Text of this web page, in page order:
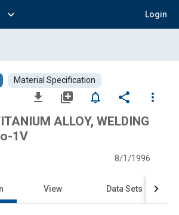
expand_more Login
Material Specification
file_download library_add notifications_none share
more_vert
ALLOY, WELDING
1V
8/1/1996
View Data Sets